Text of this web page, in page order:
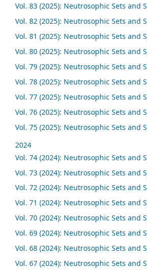
Vol. 83 (2025): Neutrosophic Sets and
Vol. 82 (2025): Neutrosophic Sets and
Vol. 81 (2025): Neutrosophic Sets and
Vol. 80 (2025): Neutrosophic Sets and
Vol. 79 (2025): Neutrosophic Sets and
Vol. 78 (2025): Neutrosophic Sets and
Vol. 77 (2025): Neutrosophic Sets and
Vol. 76 (2025): Neutrosophic Sets and
Vol. 75 (2025): Neutrosophic Sets and
2024
Vol. 74 (2024): Neutrosophic Sets and
Vol. 73 (2024): Neutrosophic Sets and
Vol. 72 (2024): Neutrosophic Sets and
Vol. 71 (2024): Neutrosophic Sets and
Vol. 70 (2024): Neutrosophic Sets and
Vol. 69 (2024): Neutrosophic Sets and
Vol. 68 (2024): Neutrosophic Sets and
Vol. 67 (2024): Neutrosophic Sets and